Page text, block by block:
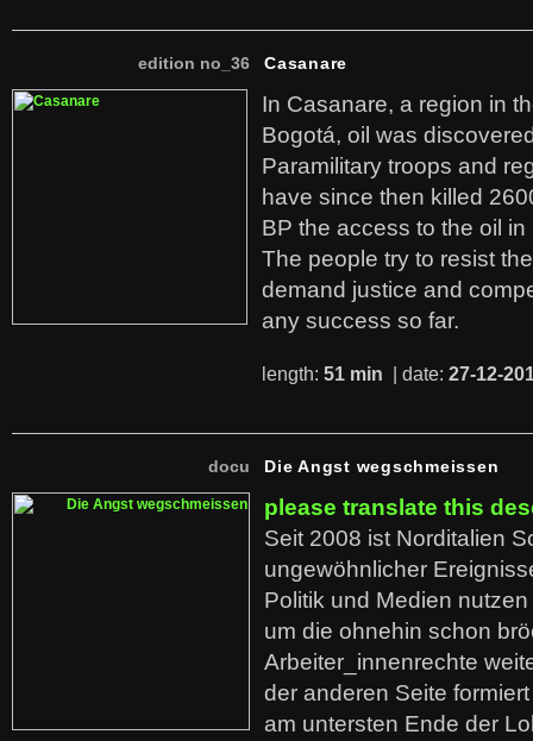
edition no_36 Casanare
In Casanare, a region in
Bogotá, oil was
Paramilitary troops and
have since then killed
BP the access to the oil in
The people try to resist
demand justice and
any success so far.
length: 51 min | date: 27-12-
docu Die Angst wegschmeissen
please translate this
Seit 2008 ist Norditalien
ungewöhnlicher
Politik und Medien
um die ohnehin schon
Arbeiter_innenrechte
der anderen Seite
am untersten Ende der